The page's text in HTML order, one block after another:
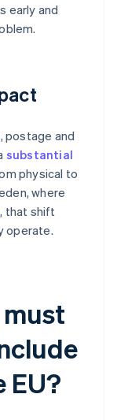
early and
postage and
substantial
physical to
where
, that shift
operate.
EU?